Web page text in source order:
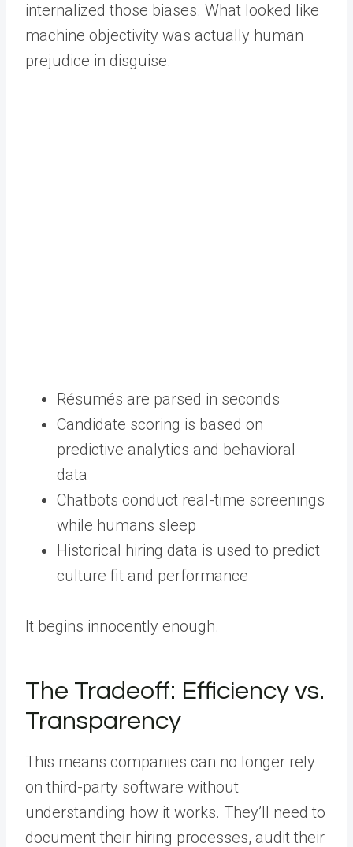
internalized those biases. What looked like
machine objectivity was actually human
prejudice in disguise.
Résumés are parsed in seconds
Candidate scoring is based on
predictive analytics and behavioral
data
Chatbots conduct real-time screenings
while humans sleep
Historical hiring data is used to predict
culture fit and performance
It begins innocently enough.
The Tradeoff: Efficiency vs.
Transparency
This means companies can no longer rely
on third-party software without
understanding how it works. They’ll need to
document their hiring processes, audit their